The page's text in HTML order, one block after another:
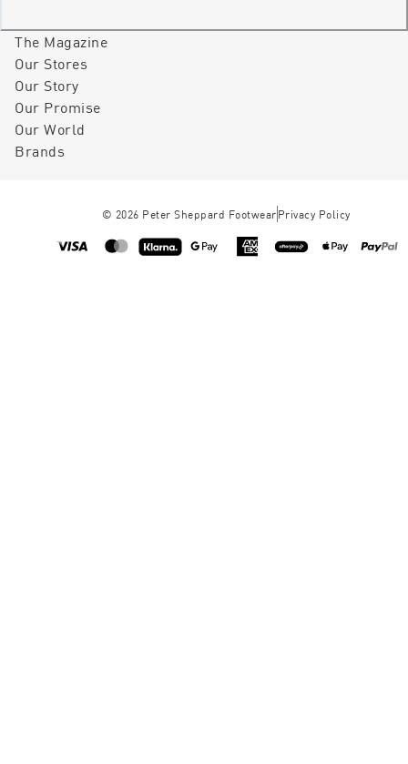
The Magazine
Our Stores
Our Story
Our Promise
Our World
Brands
© 2026 Peter Sheppard Footwear Privacy Policy